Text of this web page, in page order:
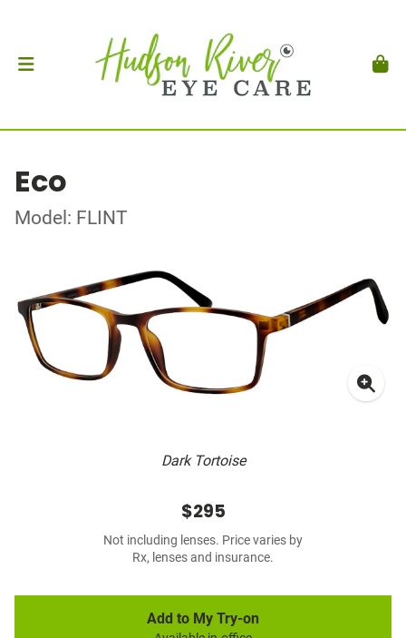
Eco
Model: FLINT
Dark Tortoise
$295
Not including lenses. Price varies by
Rx, lenses and insurance.
Add to My Try-on